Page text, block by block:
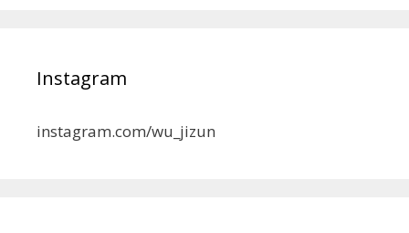
Instagram
instagram.com/wu_jizun